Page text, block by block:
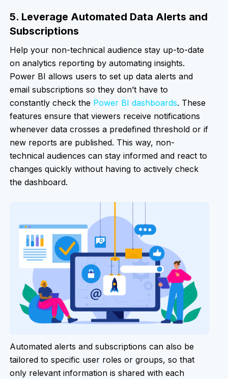
5. Leverage Automated Data Alerts and
Subscriptions
Help your non-technical audience stay up-to-date
on analytics reporting by automating insights.
Power BI allows users to set up data alerts and
email subscriptions so they don’t have to
constantly check the Power BI dashboards. These
features ensure that viewers receive notifications
whenever data crosses a predefined threshold or if
new reports are published. This way, non-
technical audiences can stay informed and react to
changes quickly without having to actively check
the dashboard.
Automated alerts and subscriptions can also be
tailored to specific user roles or groups, so that
only relevant information is shared with each